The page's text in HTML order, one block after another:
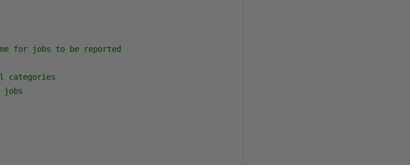
for jobs to be reported
categories
jobs